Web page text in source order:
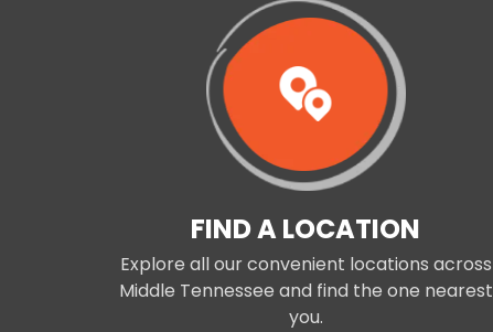
FIND A LOCATION
Explore all our convenient locations across
Middle Tennessee and find the one nearest
you.